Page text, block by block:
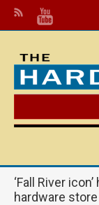
‘Fall River
hardware store